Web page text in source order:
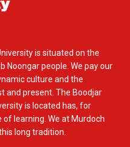
is situated on the
Noongar people. We pay our
culture and the
and present. The Boodjar
is located has, for
learning. We at Murdoch
long tradition.